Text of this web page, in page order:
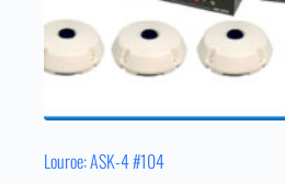
Louroe: ASK-4 #104